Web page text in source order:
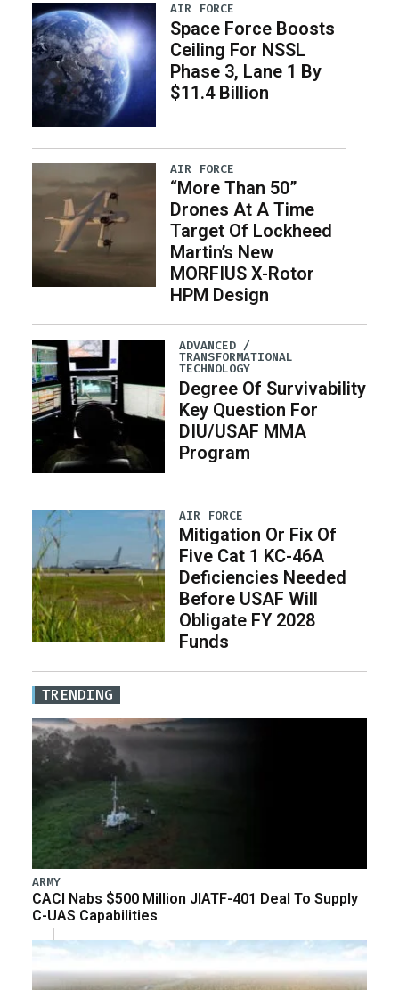
AIR FORCE
Space Force Boosts
Ceiling For NSSL
Phase 3, Lane 1 By
$11.4 Billion
AIR FORCE
“More Than 50”
Drones At A Time
Target Of Lockheed
Martin’s New
MORFIUS X-Rotor
HPM Design
ADVANCED /
TRANSFORMATIONAL
TECHNOLOGY
Degree Of Survivability
Key Question For
DIU/USAF MMA
Program
AIR FORCE
Mitigation Or Fix Of
Five Cat 1 KC-46A
Deficiencies Needed
Before USAF Will
Obligate FY 2028
Funds
TRENDING
ARMY
CACI Nabs $500 Million JIATF-401 Deal To Supply
C-UAS Capabilities